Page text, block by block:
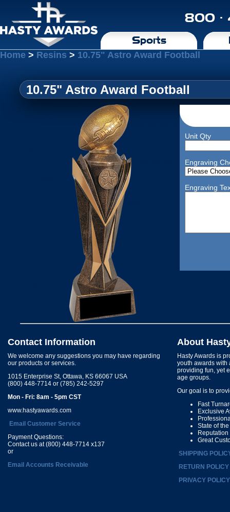
800 ·
Sports
Home > Resins > 10.75" Astro Award Football
10.75" Astro Award Football
Unit Qty
Engraving
Engraving
Contact Information
We welcome any suggestions you may have regarding
our products or services.
1015 Enterprise St, Ottawa, KS 66067 USA
(800) 448-7714 or (785) 242-5297
Mon - Fri: 8am - 5pm CST
www.hastyawards.com
Email Customer Service
Payment Questions:
Contact us at (800) 448-7714 x137
or
Email Accounts Receivable
About
Hasty Awards is
youth awards with
providing fun, yet
age groups.
Our goal is to
Fast
Exclusive
State of
Great
SHIPPING
RETURN POLICY
PRIVACY POLICY